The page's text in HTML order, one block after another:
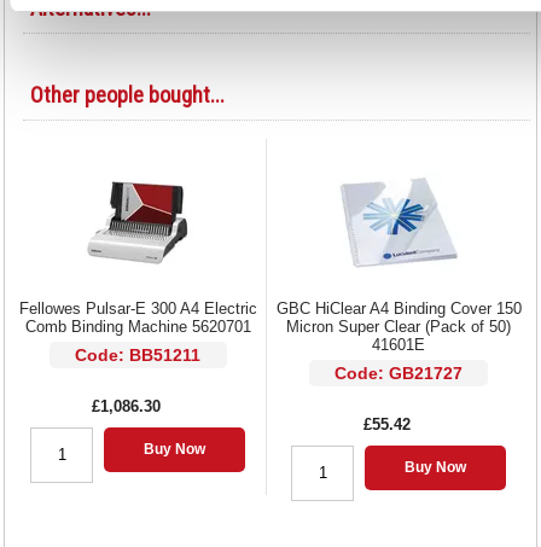
Alternatives...
Other people bought...
Fellowes Pulsar-E 300 A4 Electric
Comb Binding Machine 5620701
Code: BB51211
£1,086.30
Buy Now
GBC HiClear A4 Binding Cover 150
Micron Super Clear (Pack of 50)
41601E
Code: GB21727
£55.42
Buy Now